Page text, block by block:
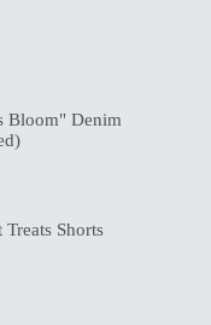
Bloom" Denim
Shorts